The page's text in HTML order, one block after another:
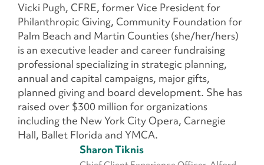
Vicki Pugh, CFRE, former Vice President for
Philanthropic Giving, Community Foundation for
Palm Beach and Martin Counties (she/her/hers)
is an executive leader and career fundraising
professional specializing in strategic planning,
annual and capital campaigns, major gifts,
planned giving and board development. She has
raised over $300 million for organizations
including the New York City Opera, Carnegie
Hall, Ballet Florida and YMCA.
Sharon Tiknis